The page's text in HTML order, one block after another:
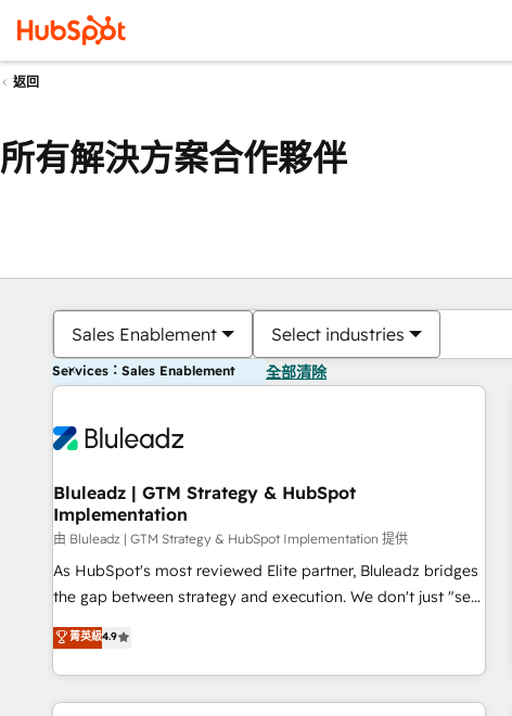
返回
所有解決方案合作夥伴
Sales Enablement Select industries
Services：Sales Enablement 全部清除
Bluleadz | GTM Strategy & HubSpot
Implementation
由 Bluleadz | GTM Strategy & HubSpot Implementation 提供
As HubSpot's most reviewed Elite partner, Bluleadz bridges
the gap between strategy and execution. We don't just "set
up tools" — we install the GTM Operating System (GTM OS)
to align your leadership and engineer a portal that drives
predictable revenue velocity. 🚀 GTM Strategy & Alignment
Workshops & Sprints: Identify "Valleys of Death" stalling
菁英級4.9